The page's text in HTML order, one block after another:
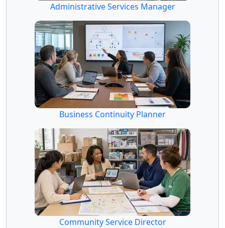
Administrative Services Manager
Business Continuity Planner
Community Service Director